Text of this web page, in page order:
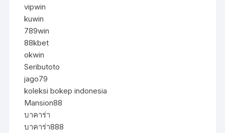
vipwin
kuwin
789win
88kbet
okwin
Seributoto
jago79
koleksi bokep indonesia
Mansion88
บาคาร่า
บาคาร่า888